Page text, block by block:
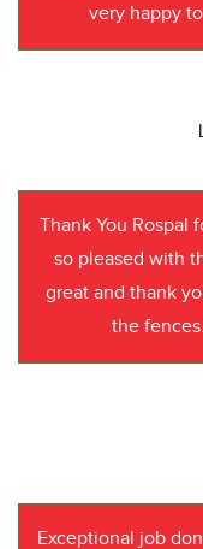
very happy
Thank You Rospal
so pleased with
great and thank
the
Exceptional job